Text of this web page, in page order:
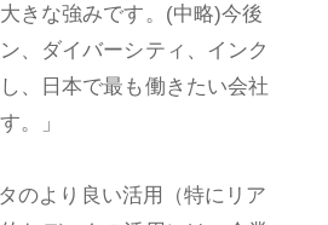
きな強みです。(中略)今後
、ダイバーシティ、インク
、日本で最も働きたい会社
。」
のより良い活用（特にリア